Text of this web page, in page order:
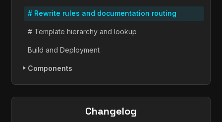
# Rewrite rules and documentation routing
# Template hierarchy and lookup
Build and Deployment
Components
Changelog